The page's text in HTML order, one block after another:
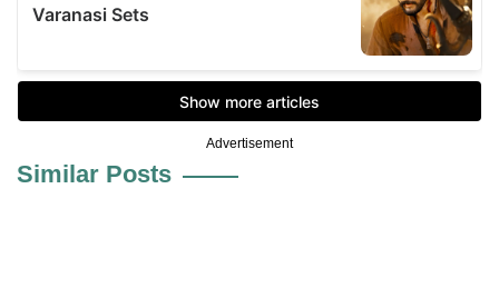
Advertisement
Similar Posts